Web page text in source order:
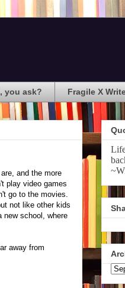
you ask? Fragile X
and the more
play video games
go to the movies.
not like other kids
new school, where
away from